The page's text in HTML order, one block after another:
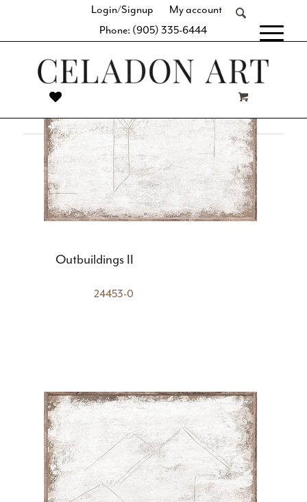
Login/Signup
My account
Phone: (905) 335-6444
space with our thoughtful curation of simple geometric
shapes, clean lines, and balanced designs. Whether it’s a
large-format statement piece or a series of similar hues and
subject matter, you’re sure to find the perfect complement
Outbuildings II
24453-0